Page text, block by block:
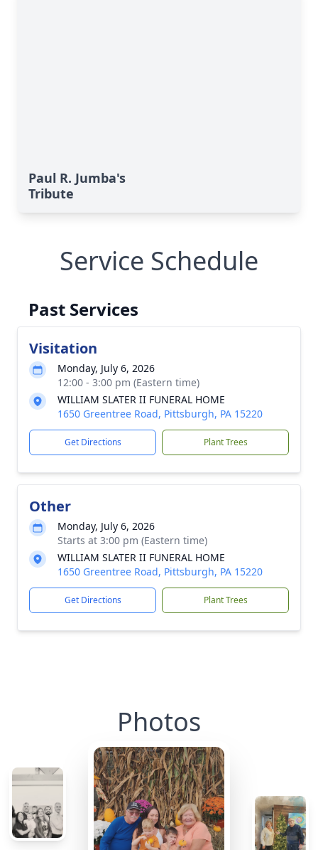
Paul R. Jumba's
Tribute
Service Schedule
Past Services
Visitation
Monday, July 6, 2026
12:00 - 3:00 pm (Eastern time)
WILLIAM SLATER II FUNERAL HOME
1650 Greentree Road, Pittsburgh, PA 15220
Get Directions Plant Trees
Other
Monday, July 6, 2026
Starts at 3:00 pm (Eastern time)
WILLIAM SLATER II FUNERAL HOME
1650 Greentree Road, Pittsburgh, PA 15220
Get Directions Plant Trees
Photos